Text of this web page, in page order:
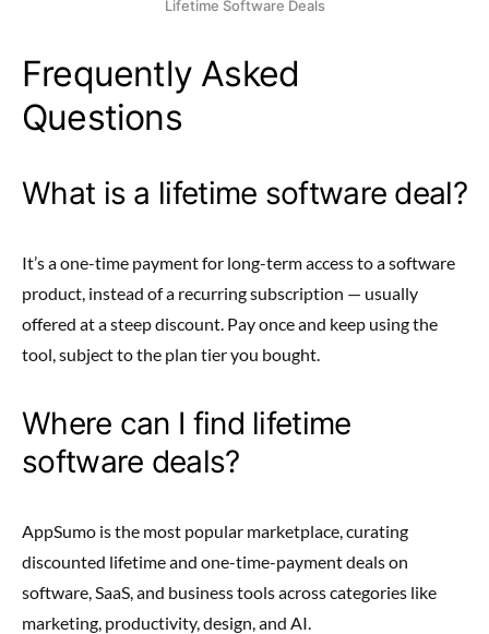
Lifetime Software Deals
Frequently Asked
Questions
What is a lifetime software deal?
It’s a one-time payment for long-term access to a software
product, instead of a recurring subscription — usually
offered at a steep discount. Pay once and keep using the
tool, subject to the plan tier you bought.
Where can I find lifetime
software deals?
AppSumo is the most popular marketplace, curating
discounted lifetime and one-time-payment deals on
software, SaaS, and business tools across categories like
marketing, productivity, design, and AI.